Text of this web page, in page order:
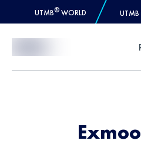
UTMB® WORLD